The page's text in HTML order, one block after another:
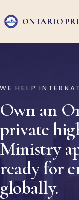
ONTARIO
WE HELP
Own an
private
Ministry
ready for
globally.